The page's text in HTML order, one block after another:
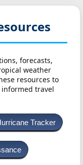
forecasts,
weather
resources to
travel
Tracker